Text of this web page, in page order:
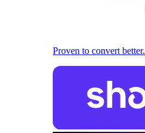
Proven to convert better.